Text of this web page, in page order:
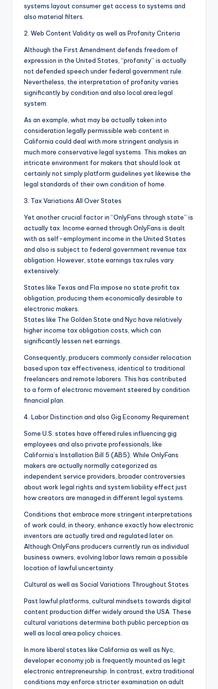
systems layout consumer get access to systems and
also material filters.
2. Web Content Validity as well as Profanity Criteria
Although the First Amendment defends freedom of
expression in the United States, “profanity” is actually
not defended speech under federal government rule.
Nevertheless, the interpretation of profanity varies
significantly by condition and also local area legal
system.
As an example, what may be actually taken into
consideration legally permissible web content in
California could deal with more stringent analysis in
much more conservative legal systems. This makes an
intricate environment for makers that should look at
certainly not simply platform guidelines yet likewise the
legal standards of their own condition of home.
3. Tax Variations All Over States
Yet another crucial factor in “OnlyFans through state” is
actually tax. Income earned through OnlyFans is dealt
with as self-employment income in the United States
and also is subject to federal government revenue tax
obligation. However, state earnings tax rules vary
extensively:
States like Texas and Fla impose no state profit tax
obligation, producing them economically desirable to
electronic makers.
States like The Golden State and Nyc have relatively
higher income tax obligation costs, which can
significantly lessen net earnings.
Consequently, producers commonly consider relocation
based upon tax effectiveness, identical to traditional
freelancers and remote laborers. This has contributed
to a form of electronic movement steered by condition
financial plan.
4. Labor Distinction and also Gig Economy Requirement
Some U.S. states have offered rules influencing gig
employees and also private professionals, like
California’s Installation Bill 5 (AB5). While OnlyFans
makers are actually normally categorized as
independent service providers, broader controversies
about work legal rights and system liability effect just
how creators are managed in different legal systems.
Conditions that embrace more stringent interpretations
of work could, in theory, enhance exactly how electronic
inventors are actually tired and regulated later on.
Although OnlyFans producers currently run as individual
business owners, evolving labor laws remain a possible
location of lawful uncertainty.
Cultural as well as Social Variations Throughout States
Past lawful platforms, cultural mindsets towards digital
content production differ widely around the USA. These
cultural variations determine both public perception as
well as local area policy choices.
In more liberal states like California as well as Nyc,
developer economy job is frequently mounted as legit
electronic entrepreneurship. In contrast, extra traditional
conditions may enforce stricter examination on adult